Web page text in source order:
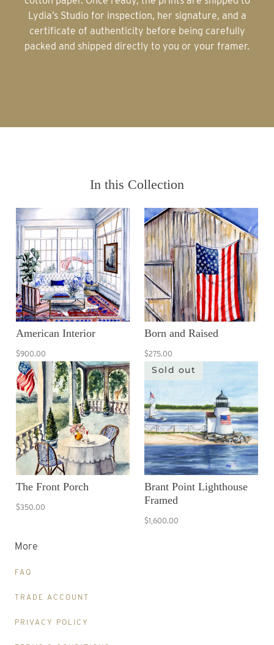
Lydia’s Studio for inspection, her signature, and a
certificate of authenticity before being carefully
packed and shipped directly to you or your framer.
In this Collection
American Interior
$900.00
Born and Raised
$275.00
The Front Porch
$350.00
Sold out
Brant Point Lighthouse
Framed
$1,600.00
More
FAQ
TRADE ACCOUNT
PRIVACY POLICY